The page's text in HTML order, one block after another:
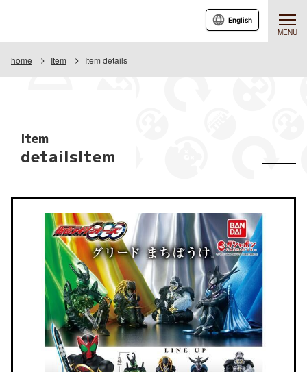
MENU
English
home Item Item details
Item
detailsItem